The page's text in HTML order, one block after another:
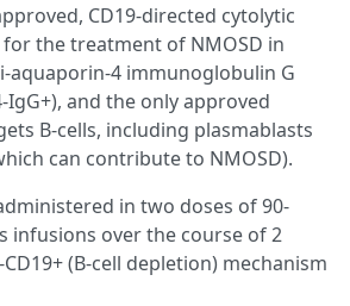
CD19-directed cytolytic
the treatment of NMOSD in
aquaporin-4 immunoglobulin G
IgG+), and the only approved
B-cells, including plasmablasts
can contribute to NMOSD).
in two doses of 90-
infusions over the course of 2
(B-cell depletion) mechanism